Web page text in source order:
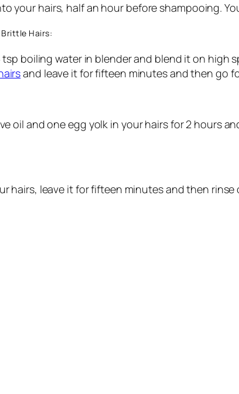
your hairs, half an hour before shampooing.
Hairs:
tsp boiling water in blender and blend it on
and leave it for fifteen minutes and then go
oil and one egg yolk in your hairs for 2 hours
hairs, leave it for fifteen minutes and then